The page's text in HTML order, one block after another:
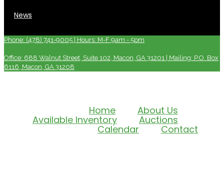
news
Phone: (478) 741-9005 | Hours: M-F 9am - 5pm
Office: 688 Walnut Street, Suite 102, Macon, GA 31201 | Mailing: P.O. Box
6116, Macon, GA 31208
Home About Us
Available Inventory Auctions
Calendar Contact